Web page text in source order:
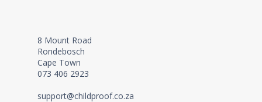
8 Mount Road
Rondebosch
Cape Town
073 406 2923
support@childproof.co.za